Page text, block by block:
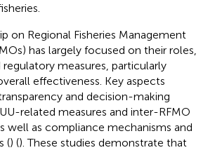
on Regional Fisheries Management
has largely focused on their roles,
measures, particularly
effectiveness. Key aspects
and decision-making
related measures and inter-RFMO
well as compliance mechanisms and
() (). These studies demonstrate that